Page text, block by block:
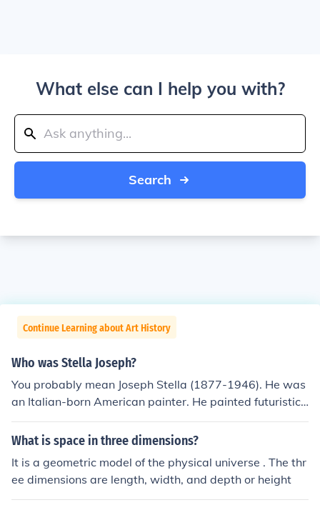
What else can I help you with?
Search
Continue Learning about Art History
Who was Stella Joseph?
You probably mean Joseph Stella (1877-1946). He was
an Italian-born American painter. He painted futuristic
visions mostly of industries. Sometimes he alluded to Ch
ristian altarpieces by putting together three industry vi
What is space in three dimensions?
It is a geometric model of the physical universe . The thr
ee dimensions are length, width, and depth or height